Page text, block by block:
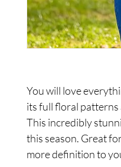
You will love
its full floral
This incredibly
this season. Great
more definition to